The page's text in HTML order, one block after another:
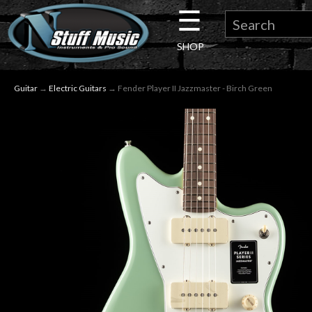
×
Guitar
☰
SHOP
Guitar → Electric Guitars → Fender Player II Jazzmaster - Birch Green